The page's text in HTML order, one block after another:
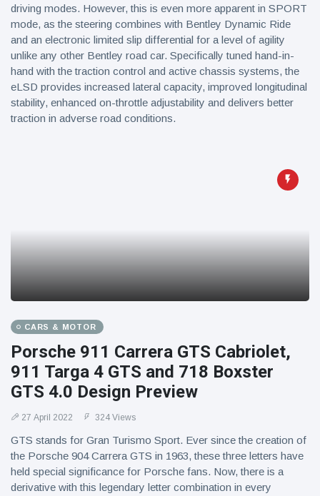
driving modes. However, this is even more apparent in SPORT
mode, as the steering combines with Bentley Dynamic Ride
and an electronic limited slip differential for a level of agility
unlike any other Bentley road car. Specifically tuned hand-in-
hand with the traction control and active chassis systems, the
eLSD provides increased lateral capacity, improved longitudinal
stability, enhanced on-throttle adjustability and delivers better
traction in adverse road conditions.
CARS & MOTOR
Porsche 911 Carrera GTS Cabriolet,
911 Targa 4 GTS and 718 Boxster
GTS 4.0 Design Preview
27 April 2022 324 Views
GTS stands for Gran Turismo Sport. Ever since the creation of
the Porsche 904 Carrera GTS in 1963, these three letters have
held special significance for Porsche fans. Now, there is a
derivative with this legendary letter combination in every